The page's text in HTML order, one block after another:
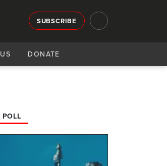
SUBSCRIBE
DONATE
POLL